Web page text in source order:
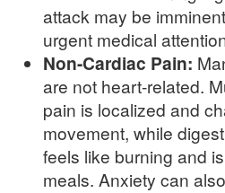
attack may be
urgent medical
Non-Cardiac Pain:
are not heart-related.
pain is localized and
movement, while
feels like burning and
meals. Anxiety can